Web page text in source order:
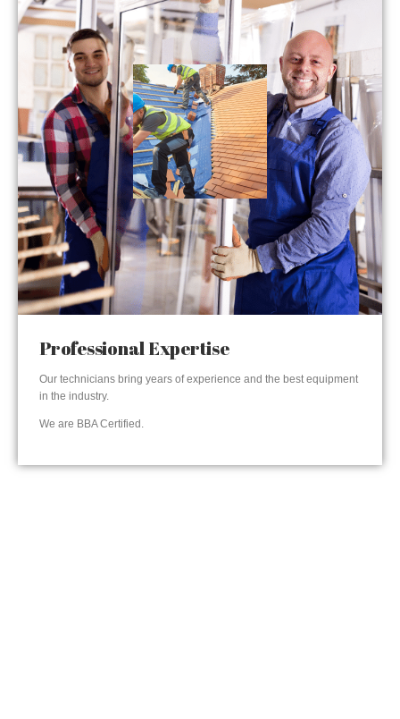
Professional Expertise
Our technicians bring years of experience and the best equipment
in the industry.
We are BBA Certified.